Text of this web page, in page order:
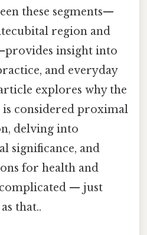
these segments—
region and
insight into
and everyday
explores why the
considered proximal
delving into
significance, and
for health and
— just
that..